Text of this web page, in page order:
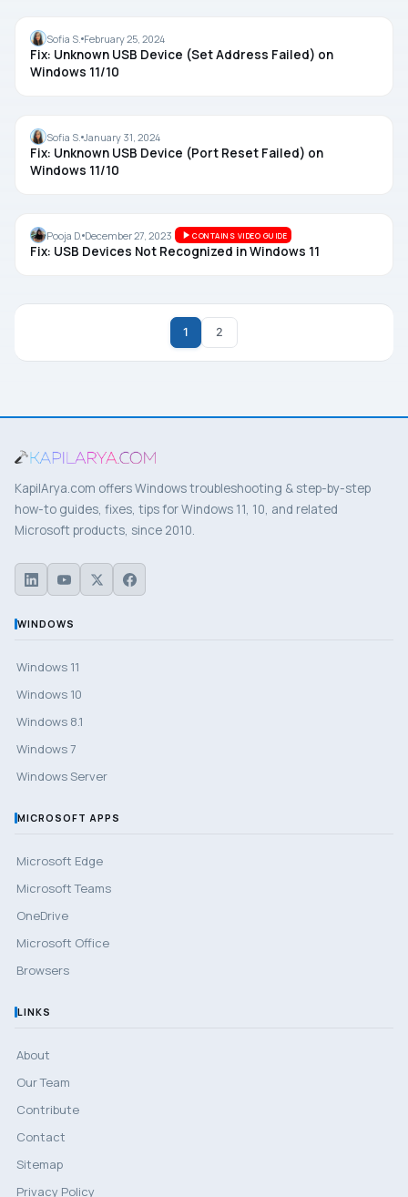
USBSofia S. February 25, 2024
Fix: Unknown USB Device (Set Address Failed) on
Windows 11/10
USBSofia S. January 31, 2024
Fix: Unknown USB Device (Port Reset Failed) on
Windows 11/10
USBPooja D. December 27, 2023 CONTAINS VIDEO GUIDE
Fix: USB Devices Not Recognized in Windows 11
1 2
KapilArya.com offers Windows troubleshooting & step-by-step
how-to guides, fixes, tips for Windows 11, 10, and related
Microsoft products, since 2010.
WINDOWS
Windows 11
Windows 10
Windows 8.1
Windows 7
Windows Server
MICROSOFT APPS
Microsoft Edge
Microsoft Teams
OneDrive
Microsoft Office
Browsers
LINKS
About
Our Team
Contribute
Contact
Sitemap
Privacy Policy